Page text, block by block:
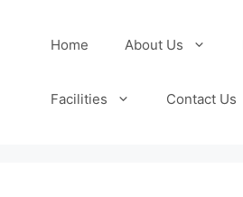
Home About Us
Facilities Contact Us